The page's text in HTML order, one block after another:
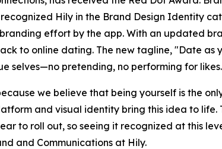
Hily in the Brand Design Identity
effort by the app. With an updated
to online dating. The new tagline, "Date as
selves—no pretending, no performing for likes.
we believe that being yourself is the
and visual identity bring this idea to life.
to roll out, so seeing it recognized at this
and Communications at Hily.